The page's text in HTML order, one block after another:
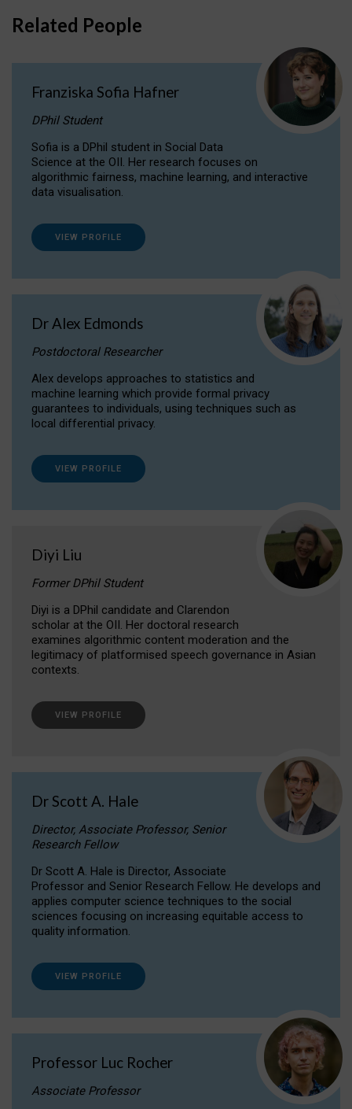
Related People
Franziska Sofia Hafner
DPhil Student
Sofia is a DPhil student in Social Data
Science at the OII. Her research focuses on
algorithmic fairness, machine learning, and interactive
data visualisation.
VIEW PROFILE
Dr Alex Edmonds
Postdoctoral Researcher
Alex develops approaches to statistics and
machine learning which provide formal privacy
guarantees to individuals, using techniques such as
local differential privacy.
VIEW PROFILE
Diyi Liu
Former DPhil Student
Diyi is a DPhil candidate and Clarendon
scholar at the OII. Her doctoral research
examines algorithmic content moderation and the
legitimacy of platformised speech governance in Asian
contexts.
VIEW PROFILE
Dr Scott A. Hale
Director, Associate Professor, Senior
Research Fellow
Dr Scott A. Hale is Director, Associate
Professor and Senior Research Fellow. He develops and
applies computer science techniques to the social
sciences focusing on increasing equitable access to
quality information.
VIEW PROFILE
Professor Luc Rocher
Associate Professor